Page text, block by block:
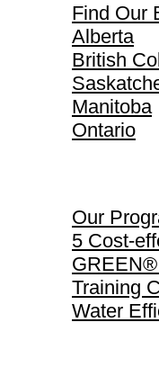
Find Our
Alberta
British
Manitoba
Ontario
Our
5 Cost-
Training
Water